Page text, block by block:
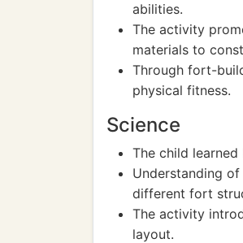
abilities.
The activity
materials to
Through fort-
physical fitness.
Science
The child
Understanding
different fort
The activity
layout.